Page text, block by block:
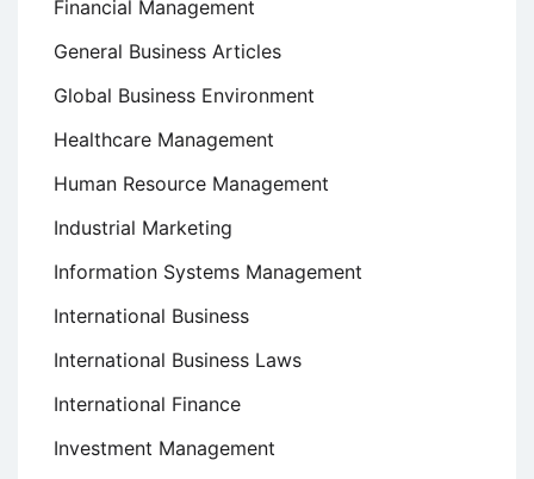
Financial Management
General Business Articles
Global Business Environment
Healthcare Management
Human Resource Management
Industrial Marketing
Information Systems Management
International Business
International Business Laws
International Finance
Investment Management